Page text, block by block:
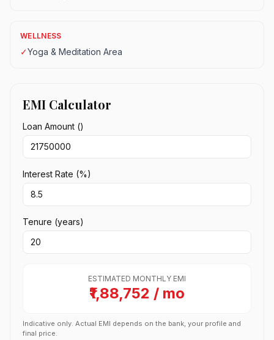
WELLNESS
✓Yoga & Meditation Area
EMI Calculator
Loan Amount (₹)
Interest Rate (%)
Tenure (years)
ESTIMATED MONTHLY EMI
₹1,88,752 / mo
Indicative only. Actual EMI depends on the bank, your profile and
final price.